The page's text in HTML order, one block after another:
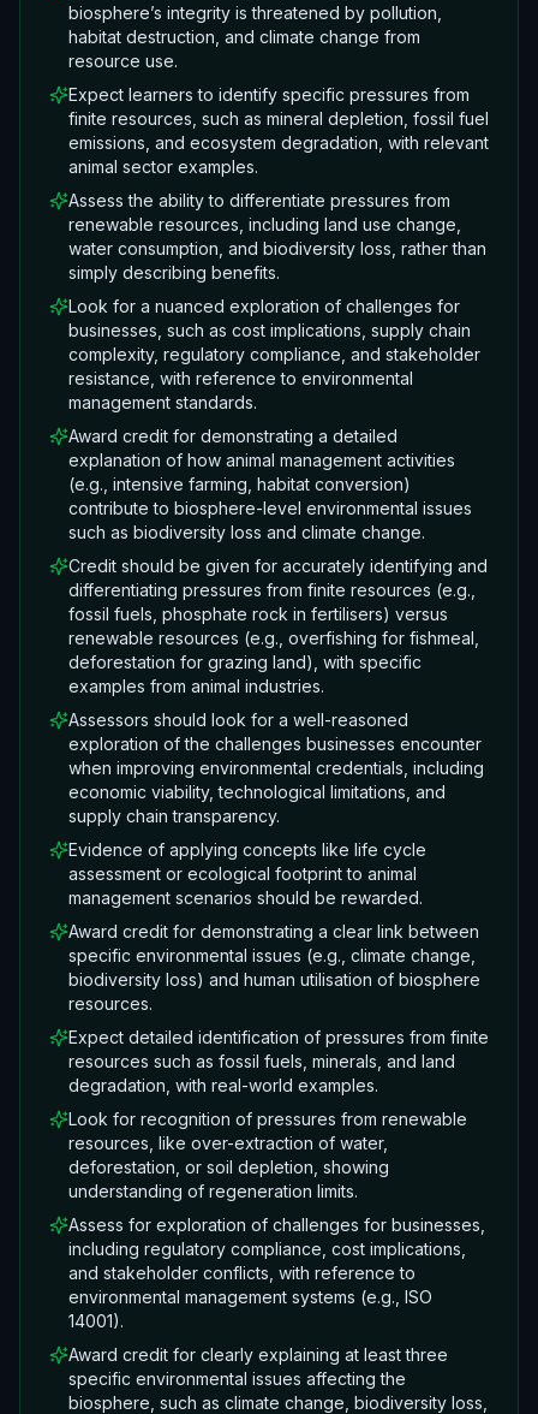
biosphere’s integrity is threatened by pollution,
habitat destruction, and climate change from
resource use.
Expect learners to identify specific pressures from
finite resources, such as mineral depletion, fossil fuel
emissions, and ecosystem degradation, with relevant
animal sector examples.
Assess the ability to differentiate pressures from
renewable resources, including land use change,
water consumption, and biodiversity loss, rather than
simply describing benefits.
Look for a nuanced exploration of challenges for
businesses, such as cost implications, supply chain
complexity, regulatory compliance, and stakeholder
resistance, with reference to environmental
management standards.
Award credit for demonstrating a detailed
explanation of how animal management activities
(e.g., intensive farming, habitat conversion)
contribute to biosphere-level environmental issues
such as biodiversity loss and climate change.
Credit should be given for accurately identifying and
differentiating pressures from finite resources (e.g.,
fossil fuels, phosphate rock in fertilisers) versus
renewable resources (e.g., overfishing for fishmeal,
deforestation for grazing land), with specific
examples from animal industries.
Assessors should look for a well-reasoned
exploration of the challenges businesses encounter
when improving environmental credentials, including
economic viability, technological limitations, and
supply chain transparency.
Evidence of applying concepts like life cycle
assessment or ecological footprint to animal
management scenarios should be rewarded.
Award credit for demonstrating a clear link between
specific environmental issues (e.g., climate change,
biodiversity loss) and human utilisation of biosphere
resources.
Expect detailed identification of pressures from finite
resources such as fossil fuels, minerals, and land
degradation, with real-world examples.
Look for recognition of pressures from renewable
resources, like over-extraction of water,
deforestation, or soil depletion, showing
understanding of regeneration limits.
Assess for exploration of challenges for businesses,
including regulatory compliance, cost implications,
and stakeholder conflicts, with reference to
environmental management systems (e.g., ISO
14001).
Award credit for clearly explaining at least three
specific environmental issues affecting the
biosphere, such as climate change, biodiversity loss,